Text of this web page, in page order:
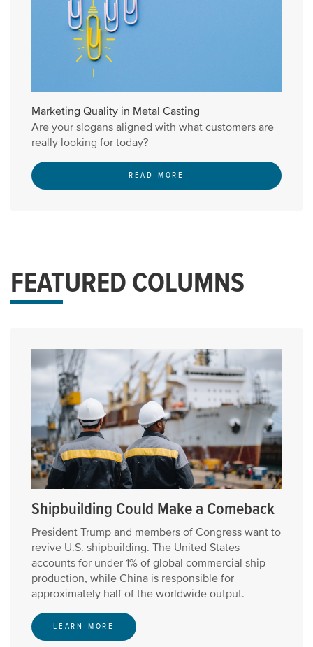
Marketing Quality in Metal Casting
Are your slogans aligned with what customers are
really looking for today?
READ MORE
FEATURED COLUMNS
Shipbuilding Could Make a Comeback
President Trump and members of Congress want to
revive U.S. shipbuilding. The United States
accounts for under 1% of global commercial ship
production, while China is responsible for
approximately half of the worldwide output.
LEARN MORE